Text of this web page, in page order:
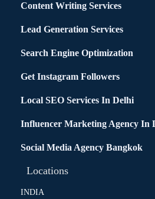
Content Writing Services
Lead Generation Services
Search Engine Optimization
Get Instagram Followers
Local SEO Services In Delhi
Influencer Marketing Agency In
Social Media Agency Bangkok
Locations
INDIA